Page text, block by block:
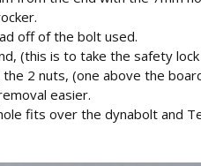
off of the bolt used.
(this is to take the safety lock
2 nuts, (one above the
easier.
fits over the dynabolt and